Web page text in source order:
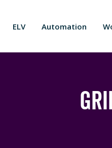
ELV Automation